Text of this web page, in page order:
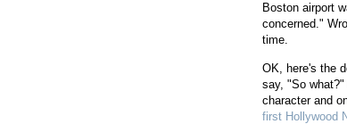
Boston airport
concerned."
time.
OK, here's the
say, "So
character and
first Hollywood